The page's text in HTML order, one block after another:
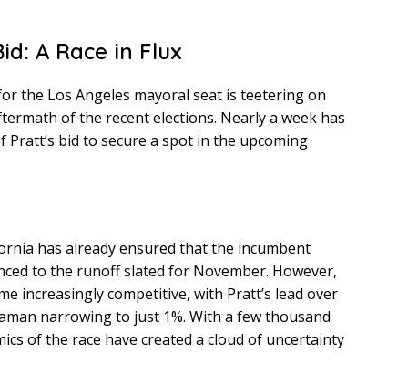
A Race in Flux
the Los Angeles mayoral seat is teetering on
of the recent elections. Nearly a week has
Pratt’s bid to secure a spot in the upcoming
has already ensured that the incumbent
to the runoff slated for November. However,
increasingly competitive, with Pratt’s lead over
narrowing to just 1%. With a few thousand
of the race have created a cloud of uncertainty